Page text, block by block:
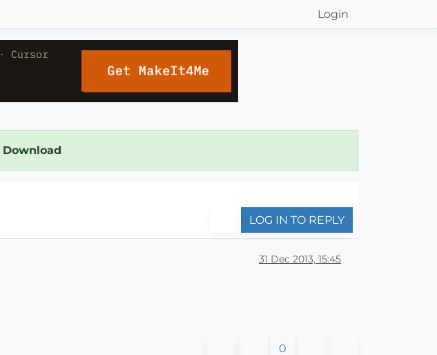
Login
Download
LOG IN TO REPLY
31 Dec 2013, 15:45
0